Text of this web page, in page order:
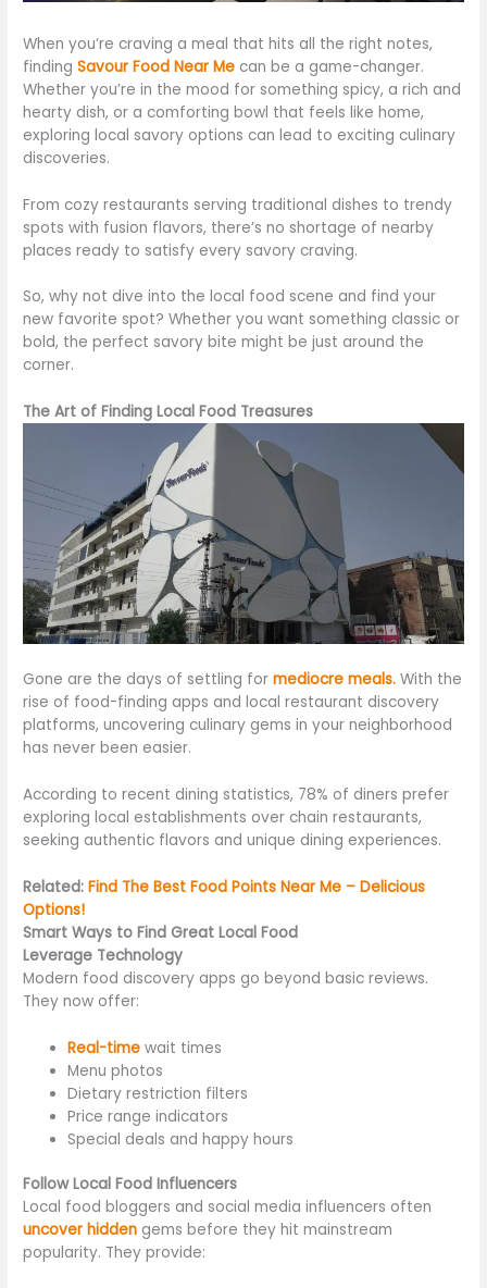
Whenyou’re craving a meal that hits all the right notes,
findingSavour Food Near Me can be a game-changer.
Whetheryou’re in the mood for something spicy, a rich and
hearty dish, or a comforting bowl that feels like home,
exploring local savory options can lead to exciting culinary
discoveries.
From cozy restaurants serving traditional dishes to trendy
spots with fusion flavors, there’s no shortage of nearby
places ready to satisfy every savory craving.
So, why not dive into the local food scene and find your
new favorite spot? Whether you want something classic or
bold, the perfect savory bite might bejust around the
corner.
The Art of Finding Local Food Treasures
Gone are the days of settling formediocre meals. With the
rise of food-finding apps and local restaurant discovery
platforms, uncovering culinary gems in your neighborhood
has never been easier.
According to recent dining statistics, 78% of diners prefer
exploring local establishments over chain restaurants,
seeking authentic flavors and unique dining experiences.
Related:Find The Best Food Points Near Me – Delicious
Options!
Smart Ways to Find Great Local Food
Leverage Technology
Modern food discovery apps go beyondbasic reviews.
They now offer:
Real-time wait times
Menu photos
Dietary restriction filters
Price range indicators
Special deals and happy hours
Follow Local Food Influencers
Local food bloggers and social media influencers often
uncover hidden gems before they hit mainstream
popularity. They provide: